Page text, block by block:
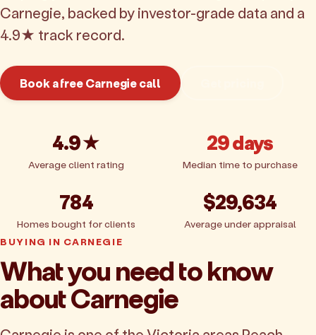
Carnegie, backed by investor-grade data and a
4.9★ track record.
Book a free Carnegie call
4.9★
Average client rating
29 days
Median time to purchase
784
Homes bought for clients
$29,634
Average under appraisal
BUYING IN CARNEGIE
What you need to know
about Carnegie